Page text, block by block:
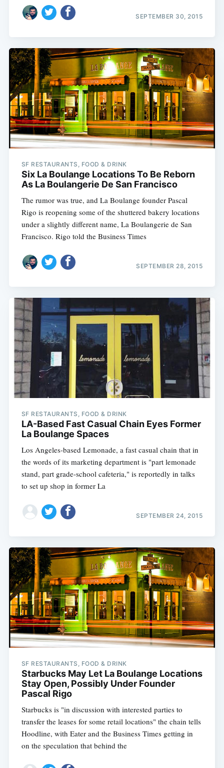
SEPTEMBER 30, 2015
SF RESTAURANTS, FOOD & DRINK
Six La Boulange Locations To Be Reborn
As La Boulangerie De San Francisco
The rumor was true, and La Boulange founder Pascal
Rigo is reopening some of the shuttered bakery locations
under a slightly different name, La Boulangerie de San
Francisco. Rigo told the Business Times
SEPTEMBER 28, 2015
SF RESTAURANTS, FOOD & DRINK
LA-Based Fast Casual Chain Eyes Former
La Boulange Spaces
Los Angeles-based Lemonade, a fast casual chain that in
the words of its marketing department is "part lemonade
stand, part grade-school cafeteria," is reportedly in talks
to set up shop in former La
SEPTEMBER 24, 2015
SF RESTAURANTS, FOOD & DRINK
Starbucks May Let La Boulange Locations
Stay Open, Possibly Under Founder
Pascal Rigo
Starbucks is "in discussion with interested parties to
transfer the leases for some retail locations" the chain tells
Hoodline, with Eater and the Business Times getting in
on the speculation that behind the